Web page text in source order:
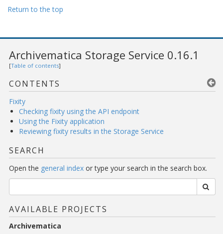
Return to the top
Archivematica Storage Service 0.16.1
[Table of contents]
CONTENTS
Fixity
Checking fixity using the API endpoint
Using the Fixity application
Reviewing fixity results in the Storage Service
SEARCH
Open the general index or type your search in the search box.
AVAILABLE PROJECTS
Archivematica